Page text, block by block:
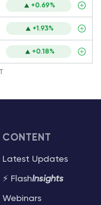
+0.69%
+1.93%
+0.18%
CONTENT
Latest Updates
⚡ FlashInsights
Webinars